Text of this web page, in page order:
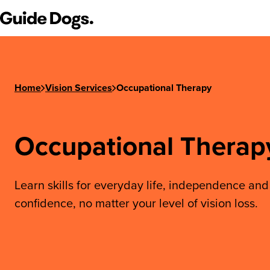
Guide Dogs SA/NT
Home Vision Services Occupational Therapy
Occupational
Learn skills for everyday life, independence and
confidence, no matter your level of vision loss.